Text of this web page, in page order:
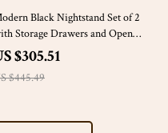
31% offBlack Nightstand Set of 2
Storage Drawers and Open
$305.51
$445.49